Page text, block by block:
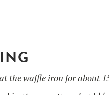
the waffle iron for about